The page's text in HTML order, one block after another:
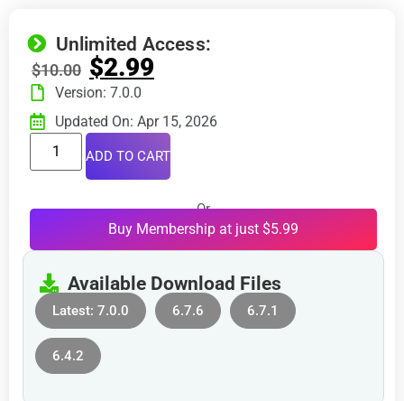
Unlimited Access:
$10.00 $2.99
Version: 7.0.0
Updated On: Apr 15, 2026
ADD TO CART
Or
Buy Membership at just $5.99
Available Download Files
Latest: 7.0.0 6.7.6 6.7.1
6.4.2